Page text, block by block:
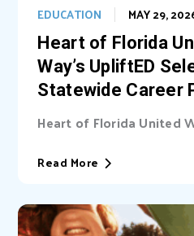
Heart of Florida
Way’s UpliftED
Statewide Career
MAY 29,
EDUCATION
Heart of Florida United
initiative received a
expand access...
Read More